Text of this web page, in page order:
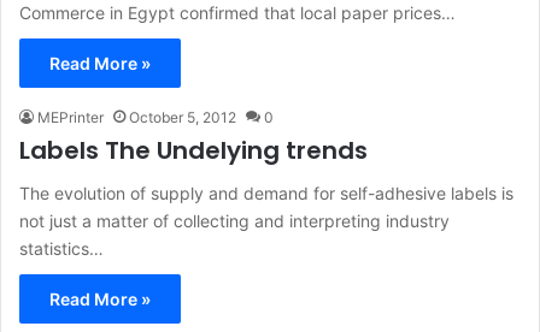
Commerce in Egypt confirmed that local paper prices…
Read More »
MEPrinter October 5, 2012 0
Labels The Undelying trends
The evolution of supply and demand for self-adhesive labels is
not just a matter of collecting and interpreting industry
statistics…
Read More »